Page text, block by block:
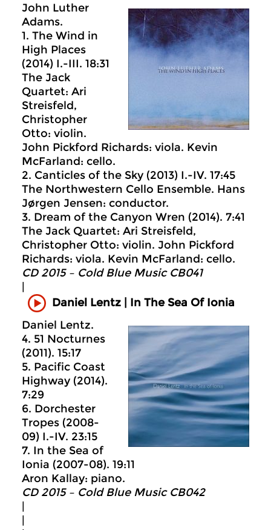
John Luther
Adams.
1. The Wind in
High Places
(2014) I.-III. 18:31
The Jack
Quartet: Ari
Streisfeld,
Christopher
Otto: violin.
John Pickford Richards: viola. Kevin
McFarland: cello.
2. Canticles of the Sky (2013) I.-IV. 17:45
The Northwestern Cello Ensemble. Hans
Jørgen Jensen: conductor.
3. Dream of the Canyon Wren (2014). 7:41
The Jack Quartet: Ari Streisfeld,
Christopher Otto: violin. John Pickford
Richards: viola. Kevin McFarland: cello.
CD 2015 – Cold Blue Music CB041
Daniel Lentz | In The Sea Of Ionia
Daniel Lentz.
4. 51 Nocturnes
(2011). 15:17
5. Pacific Coast
Highway (2014).
7:29
6. Dorchester
Tropes (2008-
09) I.-IV. 23:15
7. In the Sea of
Ionia (2007-08). 19:11
Aron Kallay: piano.
CD 2015 – Cold Blue Music CB042